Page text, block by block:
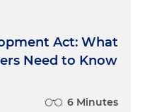
Act: What
Need to Know
6 Minutes